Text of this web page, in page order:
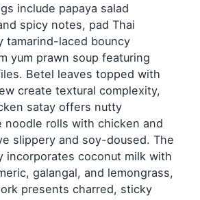
include papaya salad
spicy notes, pad Thai
tamarind-laced bouncy
yum prawn soup featuring
Betel leaves topped with
create textural complexity,
satay offers nutty
noodle rolls with chicken and
slippery and soy-doused. The
incorporates coconut milk with
galangal, and lemongrass,
presents charred, sticky